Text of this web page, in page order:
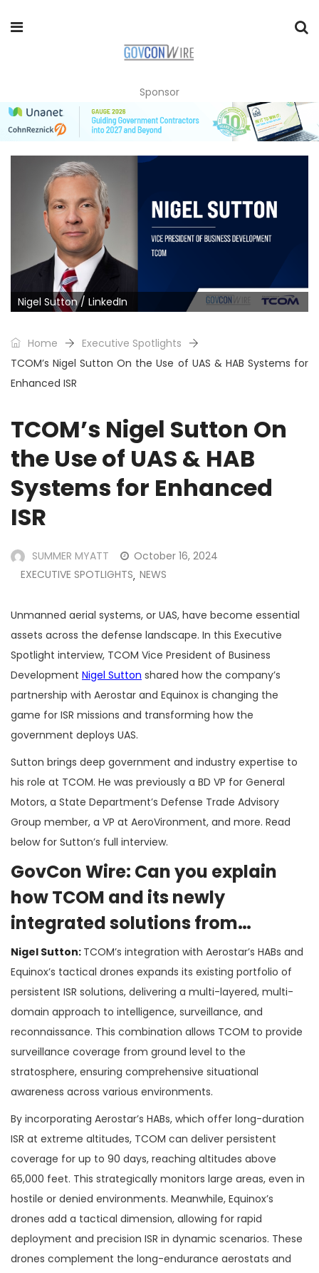
Sponsor
Nigel Sutton / LinkedIn
Home
Executive Spotlights
TCOM’s Nigel Sutton On the Use of UAS & HAB Systems for
Enhanced ISR
TCOM’s Nigel Sutton On
the Use of UAS & HAB
Systems for Enhanced
ISR
SUMMER MYATT
October 16, 2024
EXECUTIVE SPOTLIGHTS, NEWS
Unmanned aerial systems, or UAS, have become essential
assets across the defense landscape. In this Executive
Spotlight interview, TCOM Vice President of Business
Development Nigel Sutton shared how the company’s
partnership with Aerostar and Equinox is changing the
game for ISR missions and transforming how the
government deploys UAS.
Sutton brings deep government and industry expertise to
his role at TCOM. He was previously a BD VP for General
Motors, a State Department’s Defense Trade Advisory
Group member, a VP at AeroVironment, and more. Read
below for Sutton’s full interview.
GovCon Wire: Can you explain
how TCOM and its newly
integrated solutions from
Aerostar and Equinox create a
new value proposition for the U.S.
Army and allied governments?
Nigel Sutton: TCOM’s integration with Aerostar’s HABs and
Equinox’s tactical drones expands its existing portfolio of
persistent ISR solutions, delivering a multi-layered, multi-
domain approach to intelligence, surveillance, and
reconnaissance. This combination allows TCOM to provide
surveillance coverage from ground level to the
stratosphere, ensuring comprehensive situational
awareness across various environments.
By incorporating Aerostar’s HABs, which offer long-duration
ISR at extreme altitudes, TCOM can deliver persistent
coverage for up to 90 days, reaching altitudes above
65,000 feet. This strategically monitors large areas, even in
hostile or denied environments. Meanwhile, Equinox’s
drones add a tactical dimension, allowing for rapid
deployment and precision ISR in dynamic scenarios. These
drones complement the long-endurance aerostats and